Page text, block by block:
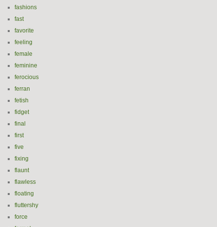
fashions
fast
favorite
feeling
female
feminine
ferocious
ferran
fetish
fidget
final
first
five
fixing
flaunt
flawless
floating
fluttershy
force